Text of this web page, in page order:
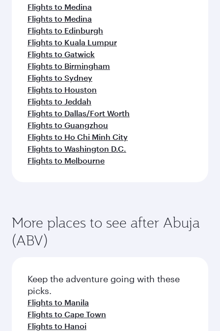
Flights to Medina
Flights to Medina
Flights to Edinburgh
Flights to Kuala Lumpur
Flights to Gatwick
Flights to Birmingham
Flights to Sydney
Flights to Houston
Flights to Jeddah
Flights to Dallas/Fort Worth
Flights to Guangzhou
Flights to Ho Chi Minh City
Flights to Washington D.C.
Flights to Melbourne
More places to see after Abuja
(ABV)
Keep the adventure going with these
picks.
Flights to Manila
Flights to Cape Town
Flights to Hanoi